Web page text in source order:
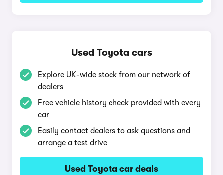
Used Toyota cars
Explore UK-wide stock from our network of
dealers
Free vehicle history check provided with every
car
Easily contact dealers to ask questions and
arrange a test drive
Used Toyota car deals